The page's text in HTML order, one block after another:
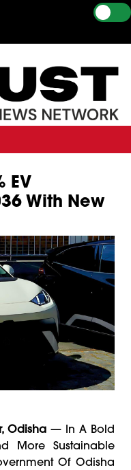
EV
With New
Odisha — In A Bold
More Sustainable
Of Odisha